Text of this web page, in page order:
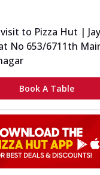
to Pizza Hut |
No 653/6711th
Book A Table